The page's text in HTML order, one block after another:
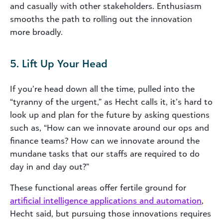
and casually with other stakeholders. Enthusiasm
smooths the path to rolling out the innovation
more broadly.
5. Lift Up Your Head
If you’re head down all the time, pulled into the
“tyranny of the urgent,” as Hecht calls it, it’s hard to
look up and plan for the future by asking questions
such as, “How can we innovate around our ops and
finance teams? How can we innovate around the
mundane tasks that our staffs are required to do
day in and day out?”
These functional areas offer fertile ground for
artificial intelligence applications and automation,
Hecht said, but pursuing those innovations requires